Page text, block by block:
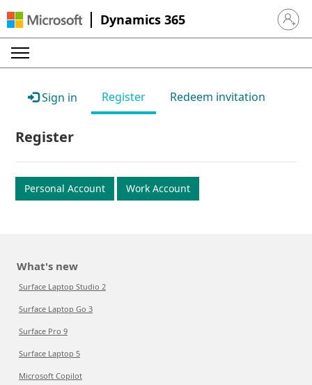
Dynamics 365 Sign in
Sign in Register Redeem invitation
Register
Personal Account Work Account
What's new
Surface Laptop Studio 2
Surface Laptop Go 3
Surface Pro 9
Surface Laptop 5
Microsoft Copilot